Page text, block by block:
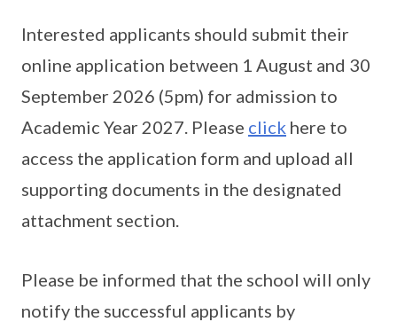
Interested applicants should submit their
online application between 1 August and 30
September 2026 (5pm) for admission to
Academic Year 2027. Please click here to
access the application form and upload all
supporting documents in the designated
attachment section.
Please be informed that the school will only
notify the successful applicants by